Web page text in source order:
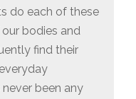
do each of these
bodies and
find their
been any